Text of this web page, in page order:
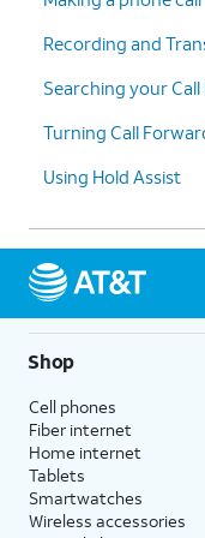
11. Tap or slide
12. TapAllow
options.
13. You've
Recording and
Searching your
Turning Call
Using Hold Assist
Shop
Cell phones
Fiber internet
Home internet
Tablets
Smartwatches
Wireless accessories